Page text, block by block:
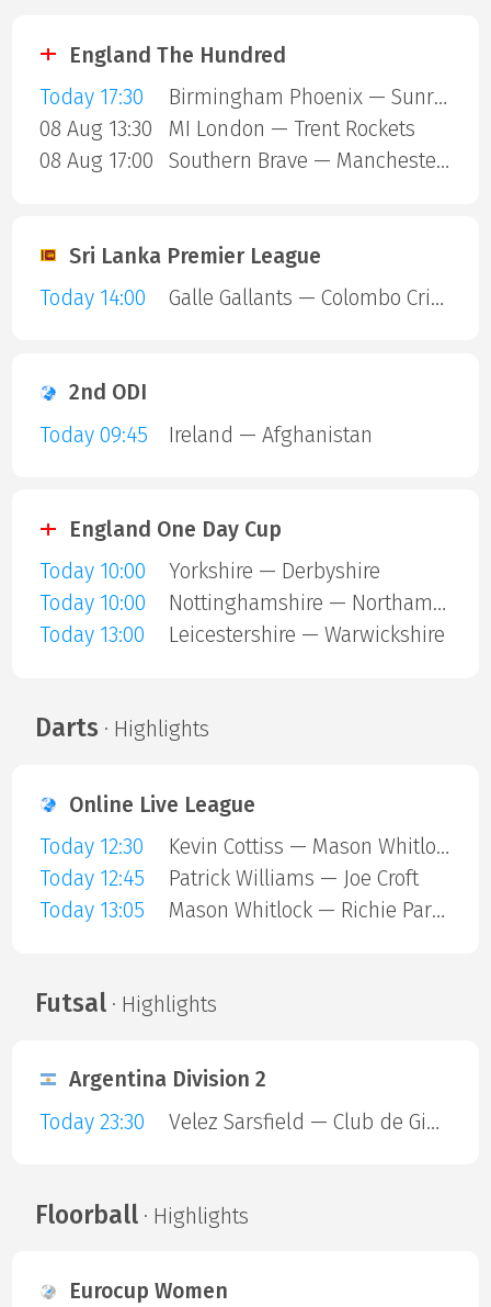
England The Hundred
Today 17:30
Birmingham Phoenix — Sunrisers Leeds
08 Aug 13:30
MI London — Trent Rockets
08 Aug 17:00
Southern Brave — Manchester Super Giants
Sri Lanka Premier League
Today 14:00
Galle Gallants — Colombo Cricket Club
2nd ODI
Today 09:45
Ireland — Afghanistan
England One Day Cup
Today 10:00
Yorkshire — Derbyshire
Today 10:00
Nottinghamshire — Northamptonshire
Today 13:00
Leicestershire — Warwickshire
Darts · Highlights
Online Live League
Today 12:30
Kevin Cottiss — Mason Whitlock
Today 12:45
Patrick Williams — Joe Croft
Today 13:05
Mason Whitlock — Richie Parkin
Futsal· Highlights
Argentina Division 2
Today 23:30
Velez Sarsfield — Club de Gimnasia y Esgrima La Plata
Floorball· Highlights
Eurocup Women